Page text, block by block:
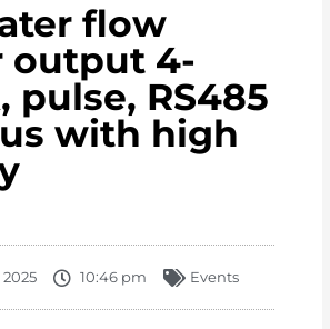
flow
output 4-
pulse, RS485
with high
10:46 pm Events